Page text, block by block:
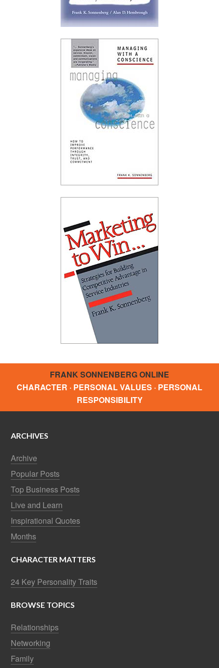
FRANK SONNENBERG ONLINE
CHARACTER · PERSONAL VALUES · PERSONAL
RESPONSIBILITY
ARCHIVES
Archive
Popular Posts
Top Business Posts
Live and Learn
Inspirational Quotes
Months
CHARACTER MATTERS
24 Key Personality Traits
BROWSE TOPICS
Relationships
Networking
Family